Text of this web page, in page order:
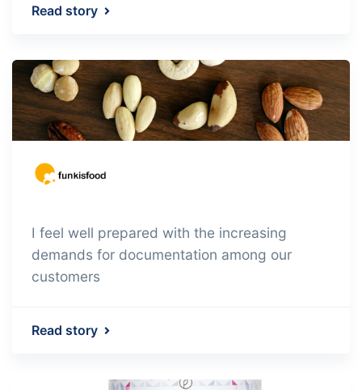
Read story
I feel well prepared with the increasing
demands for documentation among our
customers
Read story